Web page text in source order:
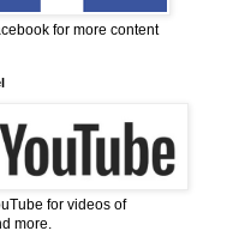
for more content
for videos of
more.